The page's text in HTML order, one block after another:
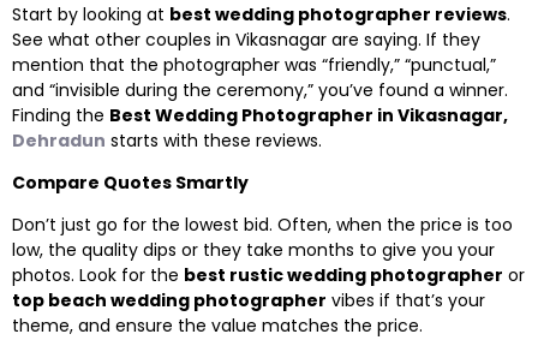
Start by looking at best wedding photographer reviews.
See what other couples in Vikasnagar are saying. If they
mention that the photographer was “friendly,” “punctual,”
and “invisible during the ceremony,” you’ve found a winner.
Finding the Best Wedding Photographer in Vikasnagar,
Dehradun starts with these reviews.
Compare Quotes Smartly
Don’t just go for the lowest bid. Often, when the price is too
low, the quality dips or they take months to give you your
photos. Look for the best rustic wedding photographer or
top beach wedding photographer vibes if that’s your
theme, and ensure the value matches the price.